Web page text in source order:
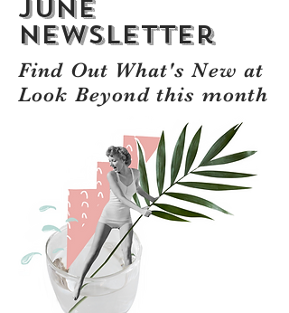
June
Newsletter
Find Out What's New at
Look Beyond this month